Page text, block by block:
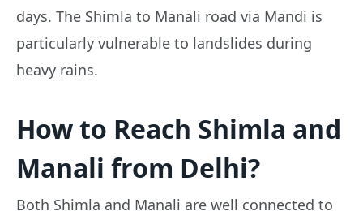
days. The Shimla to Manali road via Mandi is
particularly vulnerable to landslides during
heavy rains.
How to Reach Shimla and
Manali from Delhi?
Both Shimla and Manali are well connected to